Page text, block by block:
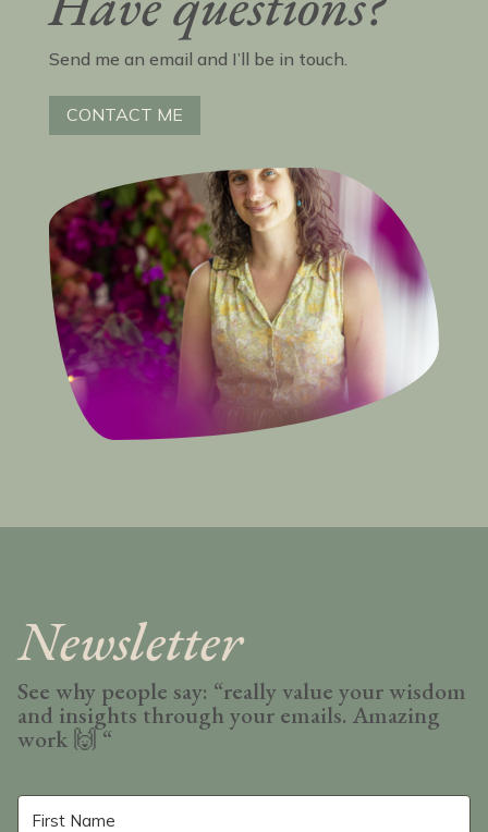
Send me an email and I’ll be in touch.
CONTACT ME
Newsletter
See why people say: “really value your wisdom
and insights through your emails. Amazing
work 🙌 “